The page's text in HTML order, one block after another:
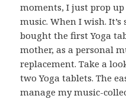
moments, I just prop up
music. When I wish. It’s
bought the first Yoga
mother, as a personal
replacement. Take a
two Yoga tablets. The
manage my music-